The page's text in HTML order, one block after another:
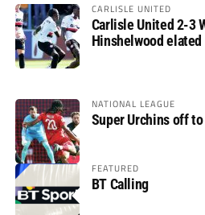
CARLISLE UNITED
Carlisle United 2-3
Hinshelwood
NATIONAL LEAGUE
Super Urchins off
FEATURED
BT Calling